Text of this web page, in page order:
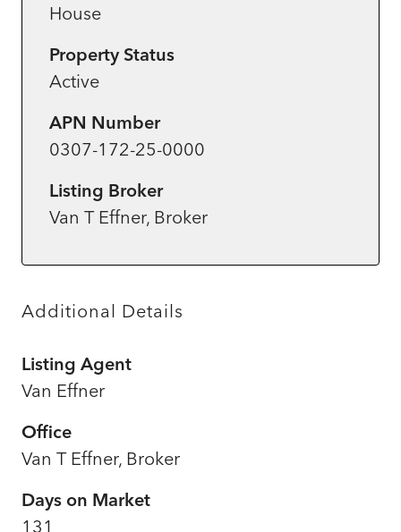
House
Property Status
Active
APN Number
0307-172-25-0000
Listing Broker
Van T Effner, Broker
Additional Details
Listing Agent
Van Effner
Office
Van T Effner, Broker
Days on Market
131